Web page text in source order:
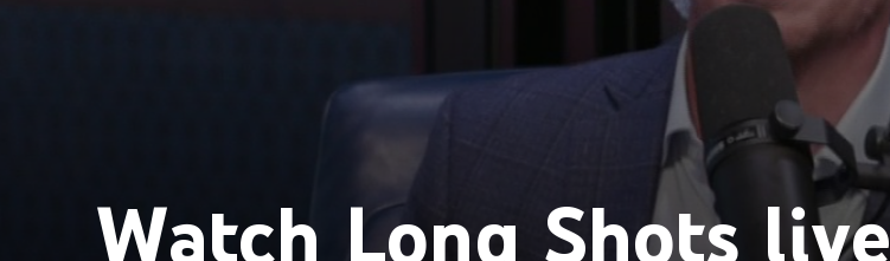
Watch Long Shots live